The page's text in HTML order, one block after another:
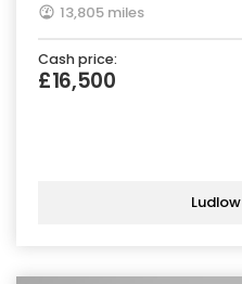
13,805 miles
Cash price:
£16,500